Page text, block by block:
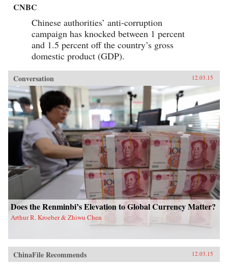
CNBC
Chinese authorities’ anti-corruption
campaign has knocked between 1 percent
and 1.5 percent off the country’s gross
domestic product (GDP).
Conversation 12.03.15
Does the Renminbi’s Elevation to Global Currency Matter?
Arthur R. Kroeber & Zhiwu Chen
ChinaFile Recommends 12.03.15